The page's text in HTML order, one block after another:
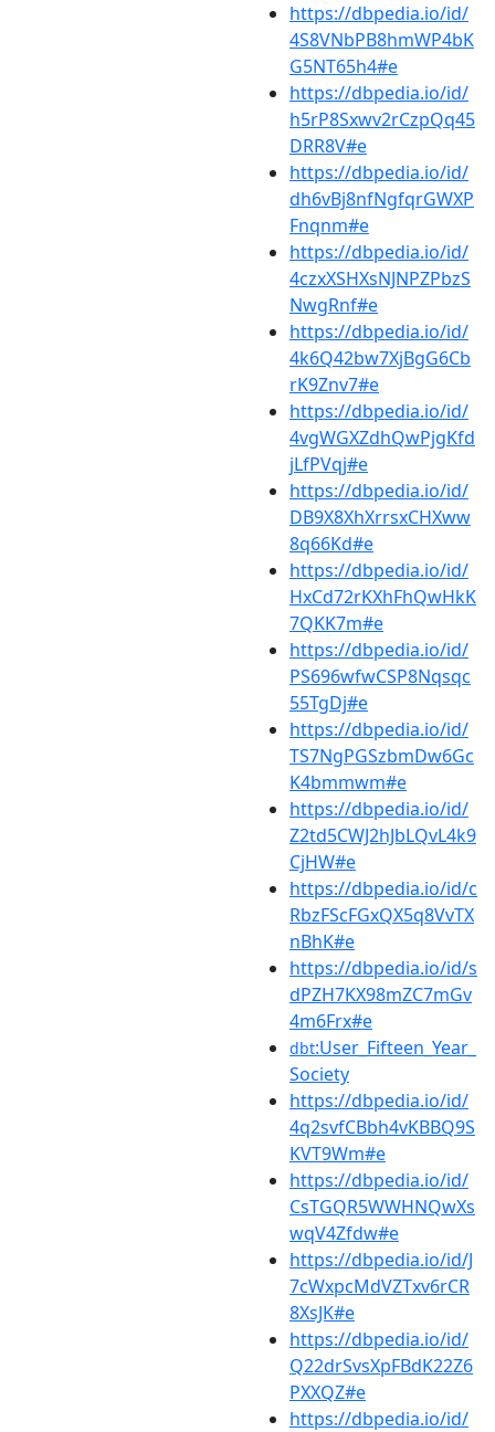
https://dbpedia.io/id/
4S8VNbPB8hmWP4bK
G5NT65h4#e
https://dbpedia.io/id/
h5rP8Sxwv2rCzpQq45
DRR8V#e
https://dbpedia.io/id/
dh6vBj8nfNgfqrGWXP
Fnqnm#e
https://dbpedia.io/id/
4czxXSHXsNJNPZPbzS
NwgRnf#e
https://dbpedia.io/id/
4k6Q42bw7XjBgG6Cb
rK9Znv7#e
https://dbpedia.io/id/
4vgWGXZdhQwPjgKfd
jLfPVqj#e
https://dbpedia.io/id/
DB9X8XhXrrsxCHXww
8q66Kd#e
https://dbpedia.io/id/
HxCd72rKXhFhQwHkK
7QKK7m#e
https://dbpedia.io/id/
PS696wfwCSP8Nqsqc
55TgDj#e
https://dbpedia.io/id/
TS7NgPGSzbmDw6Gc
K4bmmwm#e
https://dbpedia.io/id/
Z2td5CWJ2hJbLQvL4k9
CjHW#e
https://dbpedia.io/id/c
RbzFScFGxQX5q8VvTX
nBhK#e
https://dbpedia.io/id/s
dPZH7KX98mZC7mGv
4m6Frx#e
dbt:User_Fifteen_Year_
Society
https://dbpedia.io/id/
4q2svfCBbh4vKBBQ9S
KVT9Wm#e
https://dbpedia.io/id/
CsTGQR5WWHNQwXs
wqV4Zfdw#e
https://dbpedia.io/id/J
7cWxpcMdVZTxv6rCR
8XsJK#e
https://dbpedia.io/id/
Q22drSvsXpFBdK22Z6
PXXQZ#e
https://dbpedia.io/id/